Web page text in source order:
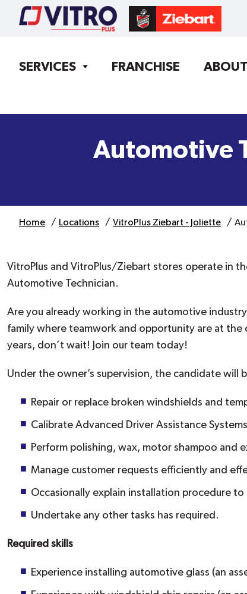
SERVICES FRANCHISE ABOUT
Automotive
Home Locations VitroPlus Ziebart - Joliette
VitroPlus and VitroPlus/Ziebart stores operate in
Automotive Technician.
Are you already working in the automotive
family where teamwork and opportunity are at
years, don’t wait! Join our team today!
Under the owner’s supervision, the candidate will
Repair or replace broken windshields and
Calibrate Advanced Driver Assistance
Perform polishing, wax, motor shampoo and
Manage customer requests efficiently and
Occasionally explain installation procedure to
Undertake any other tasks has required.
Required skills
Experience installing automotive glass (an